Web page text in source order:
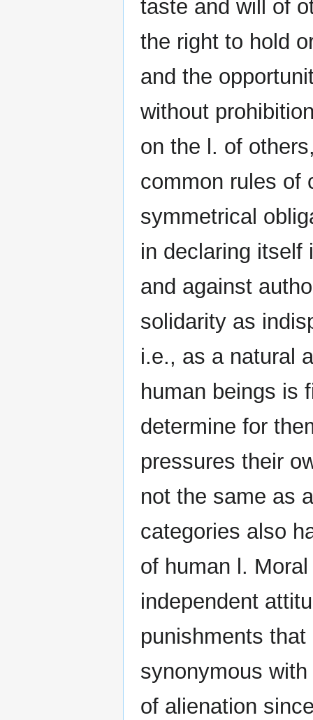
taste and will of
the right to hold
and the
without
on the l. of
common rules of
symmetrical
in declaring itself
and against
solidarity as
i.e., as a natural
human beings is
determine for
pressures their
not the same as
categories also
of human l.
independent
punishments
synonymous
of alienation